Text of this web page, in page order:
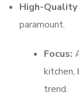
High-
paramount.
Focus:
trend.